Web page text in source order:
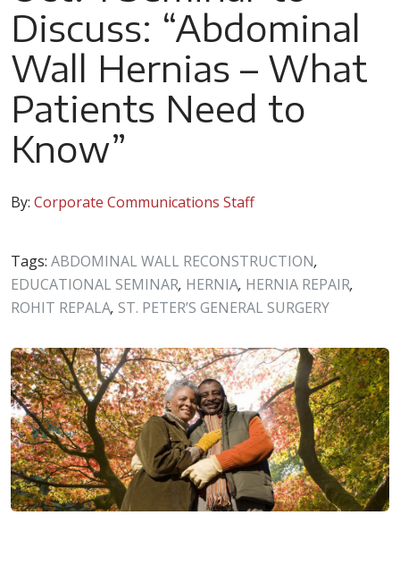
By: Corporate Communications Staff
Discuss: “Abdominal
Wall Hernias – What
Patients Need to
Know”
Tags: ABDOMINAL WALL RECONSTRUCTION,
EDUCATIONAL SEMINAR, HERNIA, HERNIA REPAIR,
ROHIT REPALA, ST. PETER’S GENERAL SURGERY